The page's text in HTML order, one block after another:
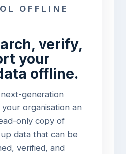
OFFLINE
verify,
your
offline.
generation
organisation an
only copy of
data that can be
verified, and